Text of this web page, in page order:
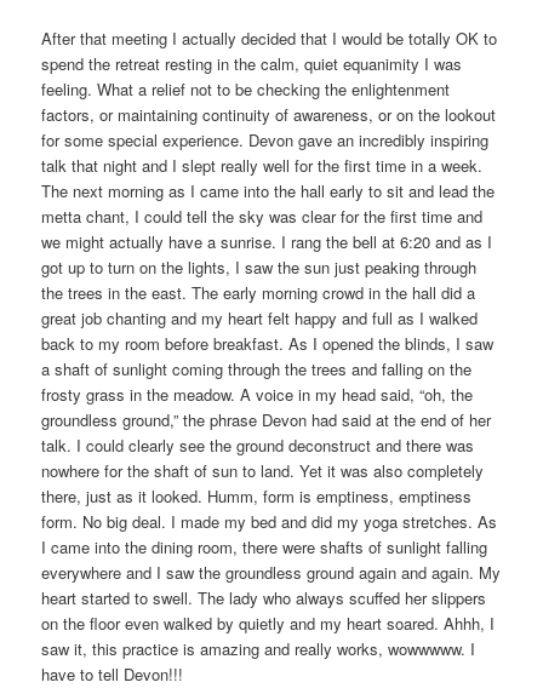
After that meeting I actually decided that I would be totally OK to
spend the retreat resting in the calm, quiet equanimity I was
feeling. What a relief not to be checking the enlightenment
factors, or maintaining continuity of awareness, or on the lookout
for some special experience. Devon gave an incredibly inspiring
talk that night and I slept really well for the first time in a week.
The next morning as I came into the hall early to sit and lead the
metta chant, I could tell the sky was clear for the first time and
we might actually have a sunrise. I rang the bell at 6:20 and as I
got up to turn on the lights, I saw the sun just peaking through
the trees in the east. The early morning crowd in the hall did a
great job chanting and my heart felt happy and full as I walked
back to my room before breakfast. As I opened the blinds, I saw
a shaft of sunlight coming through the trees and falling on the
frosty grass in the meadow. A voice in my head said, “oh, the
groundless ground,” the phrase Devon had said at the end of her
talk. I could clearly see the ground deconstruct and there was
nowhere for the shaft of sun to land. Yet it was also completely
there, just as it looked. Humm, form is emptiness, emptiness
form. No big deal. I made my bed and did my yoga stretches. As
I came into the dining room, there were shafts of sunlight falling
everywhere and I saw the groundless ground again and again. My
heart started to swell. The lady who always scuffed her slippers
on the floor even walked by quietly and my heart soared. Ahhh, I
saw it, this practice is amazing and really works, wowwwww. I
have to tell Devon!!!